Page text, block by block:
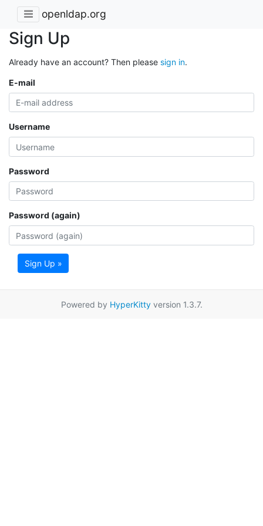
openldap.org
Sign Up
Already have an account? Then please sign in.
E-mail
Username
Password
Password (again)
Sign Up »
Powered by HyperKittyversion 1.3.7.